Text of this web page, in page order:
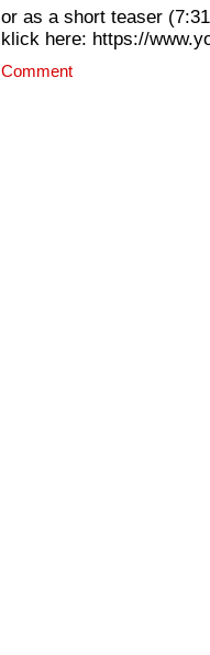
or as a short teaser
klick here: https://
Comment